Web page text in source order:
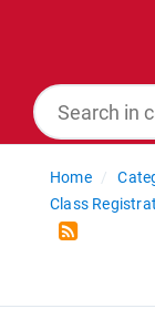
Home
Class